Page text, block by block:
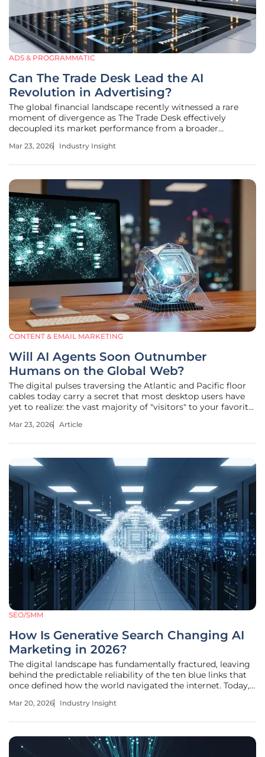
ADS & PROGRAMMATIC
Can The Trade Desk Lead the AI
Revolution in Advertising?
The global financial landscape recently witnessed a rare
moment of divergence as The Trade Desk effectively
decoupled its market performance from a broader
macroeconomic instability and geopolitical tensions
Mar 23, 2026 Industry Insight
CONTENT & EMAIL MARKETING
Will AI Agents Soon Outnumber
Humans on the Global Web?
The digital pulses traversing the Atlantic and Pacific floor
cables today carry a secret that most desktop users have
yet to realize: the vast majority of "visitors" to your favorite
the average person might still believe the internet is a
Mar 23, 2026 Article
SEO/SMM
How Is Generative Search Changing AI
Marketing in 2026?
The digital landscape has fundamentally fractured, leaving
behind the predictable reliability of the ten blue links that
once defined how the world navigated the internet. Today,
a dynamic, conversational layer where artificial intelligence
Mar 20, 2026 Industry Insight